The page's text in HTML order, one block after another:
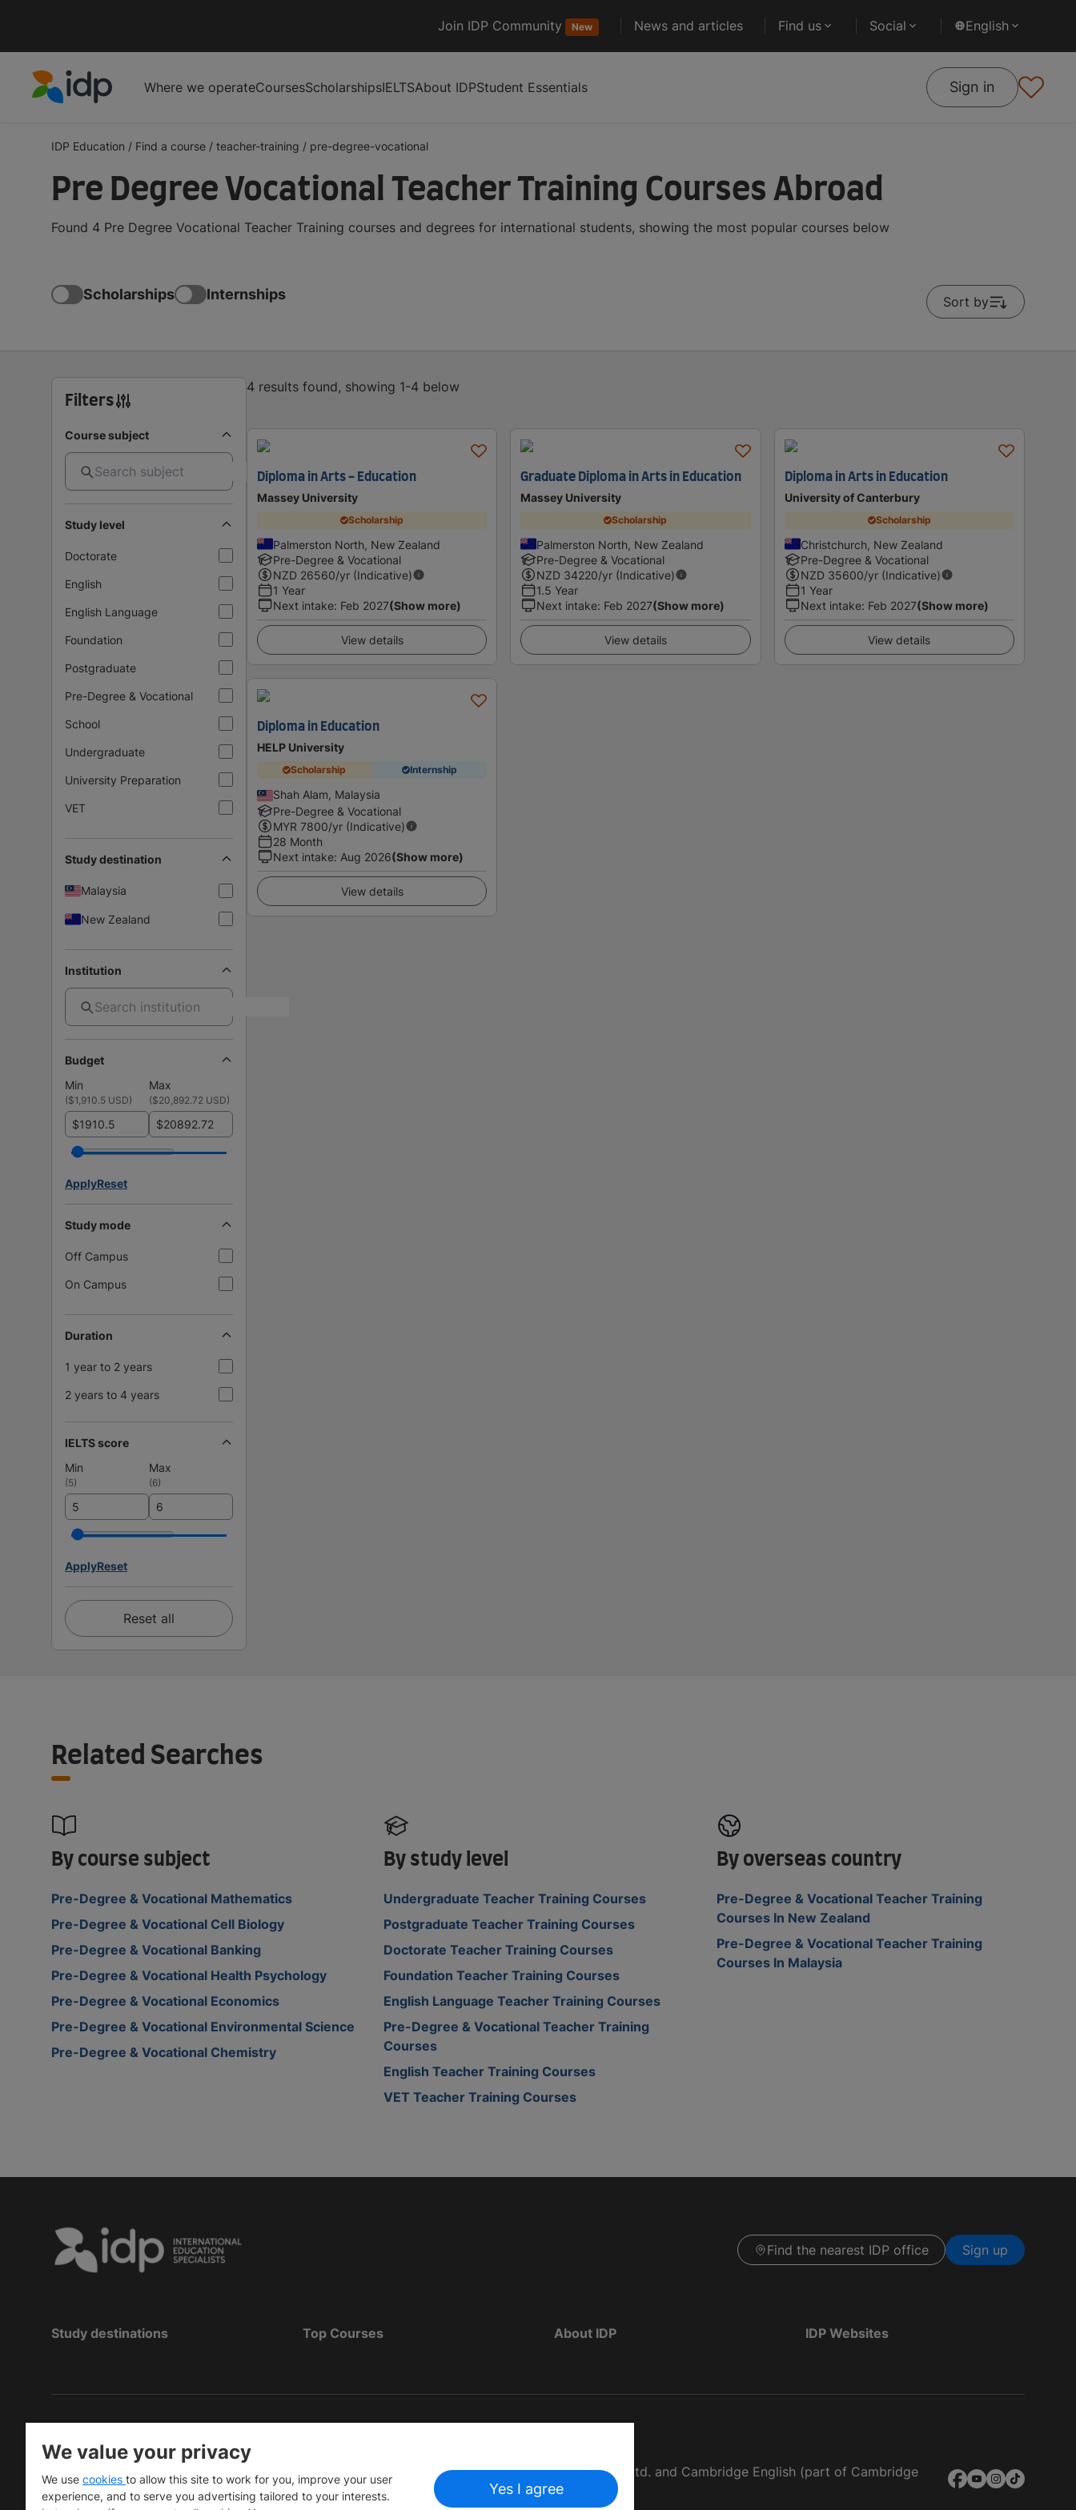
Join IDP Community New News and articles Find us Social English
Where we operateCoursesScholarshipsIELTSAbout IDPStudent Essentials Sign in
IDP Education / Find a course / teacher-training / pre-degree-vocational
Pre Degree Vocational Teacher Training Courses Abroad
Found 4 Pre Degree Vocational Teacher Training courses and degrees for international students, showing the most popular courses below
Scholarships Internships Sort by
Filters
Course subject
Study level
Doctorate
English
English Language
Foundation
Postgraduate
Pre-Degree & Vocational
School
Undergraduate
University Preparation
VET
Study destination
Malaysia
New Zealand
Institution
Budget
Min
Max
($1,910.5 USD) ($20,892.72 USD)
$ $
ApplyReset
Study mode
Off Campus
On Campus
Duration
1 year to 2 years
2 years to 4 years
IELTS score
Min
Max
(5) (6)
ApplyReset
Reset all
4 results found, showing 1-4 below
Diploma in Arts - Education
Massey University
Scholarship
Palmerston North, New Zealand
Pre-Degree & Vocational
NZD 26560/yr (Indicative)
1 Year
Next intake: Feb 2027(Show more)
View details
Graduate Diploma in Arts in Education
Massey University
Scholarship
Palmerston North, New Zealand
Pre-Degree & Vocational
NZD 34220/yr (Indicative)
1.5 Year
Next intake: Feb 2027(Show more)
View details
Diploma in Arts in Education
University of Canterbury
Scholarship
Christchurch, New Zealand
Pre-Degree & Vocational
NZD 35600/yr (Indicative)
1 Year
Next intake: Feb 2027(Show more)
View details
Diploma in Education
HELP University
Scholarship Internship
Shah Alam, Malaysia
Pre-Degree & Vocational
MYR 7800/yr (Indicative)
28 Month
Next intake: Aug 2026(Show more)
View details
Related Searches
By course subject
Pre-Degree & Vocational Mathematics
Pre-Degree & Vocational Cell Biology
Pre-Degree & Vocational Banking
Pre-Degree & Vocational Health Psychology
Pre-Degree & Vocational Economics
Pre-Degree & Vocational Environmental Science
Pre-Degree & Vocational Chemistry
By study level
Undergraduate Teacher Training Courses
Postgraduate Teacher Training Courses
Doctorate Teacher Training Courses
Foundation Teacher Training Courses
English Language Teacher Training Courses
Pre-Degree & Vocational Teacher Training
Courses
English Teacher Training Courses
VET Teacher Training Courses
By overseas country
Pre-Degree & Vocational Teacher Training
Courses In New Zealand
Pre-Degree & Vocational Teacher Training
Courses In Malaysia
Find the nearest IDP office Sign up
Study destinations Top Courses About IDP IDP Websites
Copyright © IELTS Partners. IELTS Partners defined as The British Council, IELTS Australia Pty. Ltd. and Cambridge English (part of Cambridge
University Press & Assessment)
We value your privacy
We use cookies to allow this site to work for you, improve your user
experience, and to serve you advertising tailored to your interests.
Yes I agree